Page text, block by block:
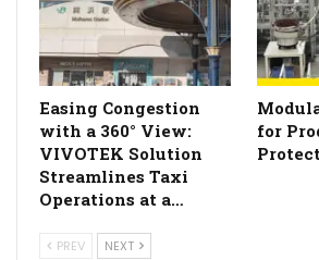
Easing Congestion
with a 360° View:
VIVOTEK Solution
Streamlines Taxi
Operations at a…
for
PREV NEXT